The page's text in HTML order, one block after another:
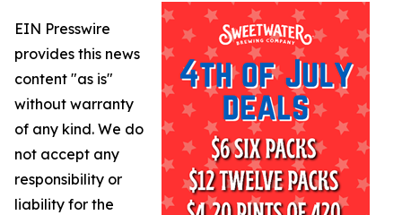
EIN Presswire
provides this news
content "as is"
without warranty
of any kind. We do
not accept any
responsibility or
liability for the